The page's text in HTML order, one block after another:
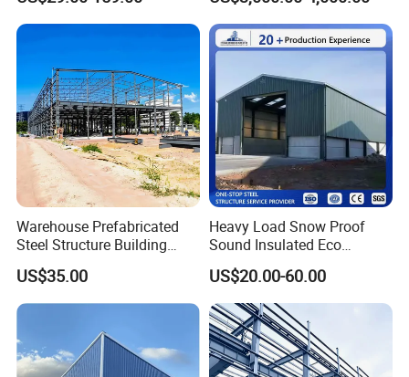
Packaging&Shipping
Warehouse Prefabricated
Steel Structure Building
Construction Metal
Workshop Prefab Building
US$35.00
Heavy Load Snow Proof
Sound Insulated Eco
Friendly Low Maintenance
Fully Customized Steel
Structure Workshop for
Metal Component
Processing Plant
US$20.00-60.00